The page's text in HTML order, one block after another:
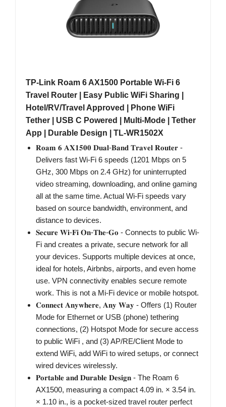
TP-Link Roam 6 AX1500 Portable Wi-Fi 6
Travel Router | Easy Public WiFi Sharing |
Hotel/RV/Travel Approved | Phone WiFi
Tether | USB C Powered | Multi-Mode | Tether
App | Durable Design | TL-WR1502X
𝐑𝐨𝐚𝐦 𝟔 𝐀𝐗𝟏𝟓𝟎𝟎 𝐃𝐮𝐚𝐥-𝐁𝐚𝐧𝐝 𝐓𝐫𝐚𝐯𝐞𝐥 𝐑𝐨𝐮𝐭𝐞𝐫 -
Delivers fast Wi-Fi 6 speeds (1201 Mbps on 5
GHz, 300 Mbps on 2.4 GHz) for uninterrupted
video streaming, downloading, and online gaming
all at the same time. Actual Wi-Fi speeds vary
based on source bandwidth, environment, and
distance to devices.
𝐒𝐞𝐜𝐮𝐫𝐞 𝐖𝐢-𝐅𝐢 𝐎𝐧-𝐓𝐡𝐞-𝐆𝐨 - Connects to public Wi-
Fi and creates a private, secure network for all
your devices. Supports multiple devices at once,
ideal for hotels, Airbnbs, airports, and even home
use. VPN connectivity enables secure remote
work. This is not a Mi-Fi device or mobile hotspot.
𝐂𝐨𝐧𝐧𝐞𝐜𝐭 𝐀𝐧𝐲𝐰𝐡𝐞𝐫𝐞, 𝐀𝐧𝐲 𝐖𝐚𝐲 - Offers (1) Router
Mode for Ethernet or USB (phone) tethering
connections, (2) Hotspot Mode for secure access
to public WiFi , and (3) AP/RE/Client Mode to
extend WiFi, add WiFi to wired setups, or connect
wired devices wirelessly.
𝐏𝐨𝐫𝐭𝐚𝐛𝐥𝐞 𝐚𝐧𝐝 𝐃𝐮𝐫𝐚𝐛𝐥𝐞 𝐃𝐞𝐬𝐢𝐠𝐧 - The Roam 6
AX1500, measuring a compact 4.09 in. × 3.54 in.
× 1.10 in., is a pocket-sized travel router perfect